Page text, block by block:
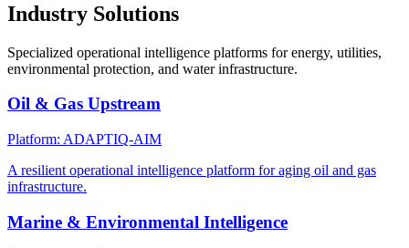
Industry Solutions
Specialized operational intelligence platforms for energy, utilities,
environmental protection, and water infrastructure.
Oil & Gas Upstream
Platform: ADAPTIQ-AIM
A resilient operational intelligence platform for aging oil and gas
infrastructure.
Marine & Environmental Intelligence